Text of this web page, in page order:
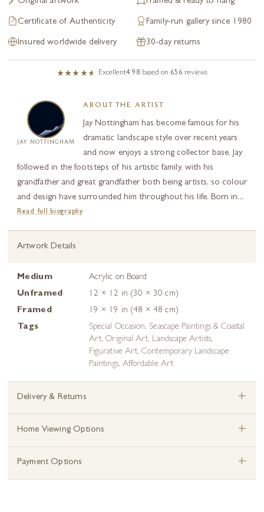
Certificate of Authenticity Family-run gallery since 1980
Insured worldwide delivery 30-day returns
Excellent4.98 based on 656 reviews
JAY NOTTINGHAM
ABOUT THE ARTIST
Jay Nottingham has become famous for his
dramatic landscape style over recent years
and now enjoys a strong collector base. Jay
followed in the footsteps of his artistic family, with his
grandfather and great grandfather both being artists, so colour
and design have surrounded him throughout his life. Born in...
Read full biography
Artwork Details
Medium
Acrylic on Board
Unframed
12 × 12 in (30 × 30 cm)
Framed
19 × 19 in (48 × 48 cm)
Tags
Special Occasion, Seascape Paintings & Coastal
Art,Original Art, Landscape Artists,
Figurative Art,Contemporary Landscape
Paintings, Affordable Art
Delivery & Returns +
Home Viewing Options +
Payment Options +